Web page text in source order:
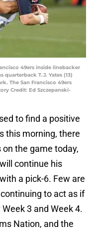
49ers inside linebacker
quarterback T.J. Yates (13)
The San Francisco 49ers
Credit: Ed Szczepanski-
to find a positive
this morning, there
the game today,
continue his
a pick-6. Few are
to act as if
3 and Week 4.
Nation, and the